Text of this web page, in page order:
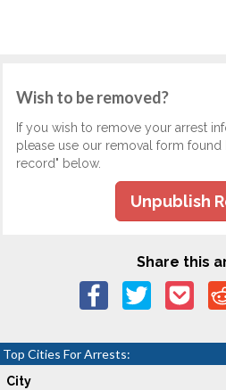
Wish to be removed?
If you wish to remove your arrest
please use our removal form
record" below.
Unpublish
Share this
Top Cities For Arrests:
City